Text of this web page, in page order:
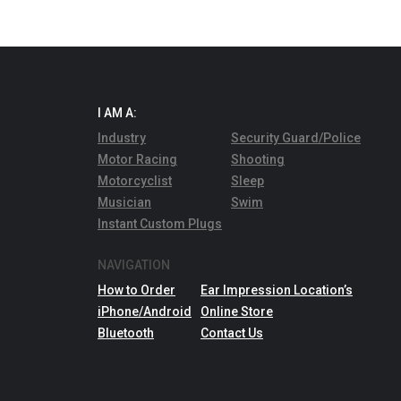
I AM A:
Industry
Motor Racing
Motorcyclist
Musician
Instant Custom Plugs
Security Guard/Police
Shooting
Sleep
Swim
NAVIGATION
How to Order
iPhone/Android
Bluetooth
Ear Impression Location’s
Online Store
Contact Us